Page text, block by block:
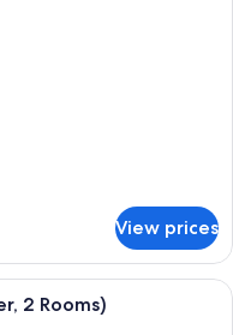
View prices
bedding, desk, iron/ironing
2 Rooms)